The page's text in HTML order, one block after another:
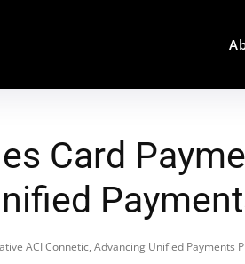
Card
ACI Connetic, Advancing Unified Payments